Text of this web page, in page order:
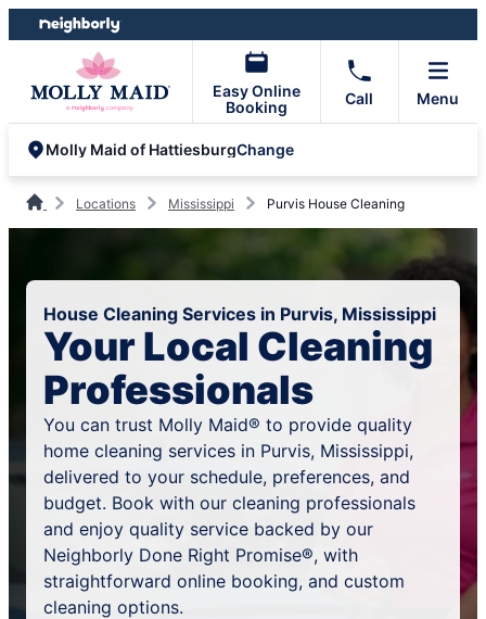
Skip
to
Skip
to
Easy Online
Booking
Call Menu
Molly Maid of HattiesburgChange
Locations Mississippi Purvis House Cleaning
House Cleaning Services in Purvis, Mississippi
Your Local Cleaning
Professionals
You can trust Molly Maid® to provide quality
home cleaning services in Purvis, Mississippi,
delivered to your schedule, preferences, and
budget. Book with our cleaning professionals
and enjoy quality service backed by our
Neighborly Done Right Promise®, with
straightforward online booking, and custom
cleaning options.